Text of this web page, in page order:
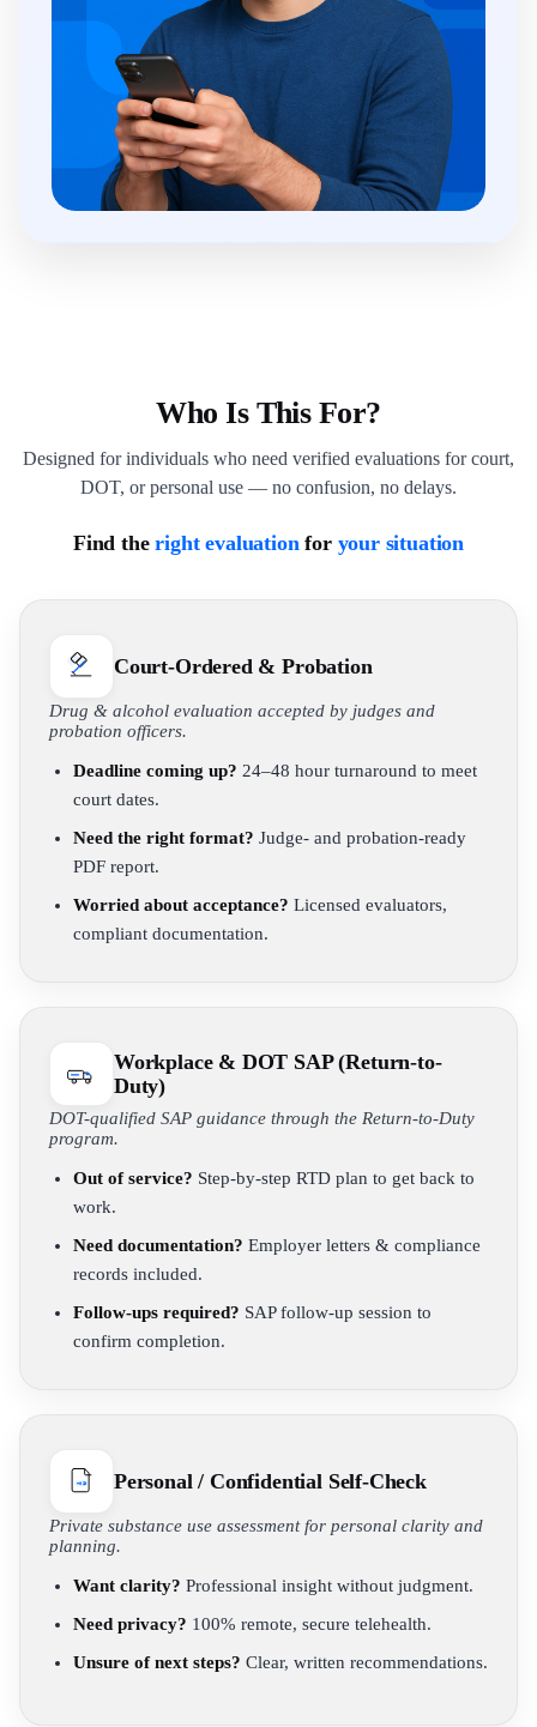
Who Is This For?
Designed for individuals who need verified evaluations for court,
DOT, or personal use — no confusion, no delays.
Find theright evaluationfor your situation
Court-Ordered & Probation
Drug & alcohol evaluation accepted by judges and
probation officers.
Deadline coming up? 24–48 hour turnaround to meet
court dates.
Need the right format? Judge- and probation-ready
PDF report.
Worried about acceptance? Licensed evaluators,
compliant documentation.
Workplace & DOT SAP (Return-to-
Duty)
DOT-qualified SAP guidance through the Return-to-Duty
program.
Out of service? Step-by-step RTD plan to get back to
work.
Need documentation? Employer letters & compliance
records included.
Follow-ups required? SAP follow-up session to
confirm completion.
Personal / Confidential Self-Check
Private substance use assessment for personal clarity and
planning.
Want clarity? Professional insight without judgment.
Need privacy? 100% remote, secure telehealth.
Unsure of next steps? Clear, written recommendations.